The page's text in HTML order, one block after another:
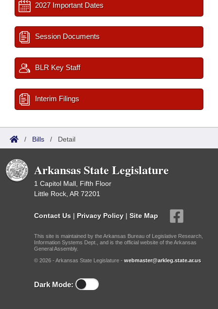
2027 Important Dates
Session Documents
BLR Key Staff
Interim Filings
/ Bills / Detail
Arkansas State Legislature
1 Capitol Mall, Fifth Floor
Little Rock, AR 72201
Contact Us | Privacy Policy | Site Map
This site is maintained by the Arkansas Bureau of Legislative Research,
Information Systems Dept., and is the official website of the Arkansas
General Assembly.
© 2026 - Arkansas State Legislature - webmaster@arkleg.state.ar.us
Dark Mode: